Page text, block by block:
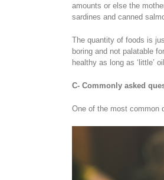
amounts or else the
sardines and canned
The quantity of foods is
boring and not palatable
healthy as long as ‘little’
C- Commonly asked
One of the most common